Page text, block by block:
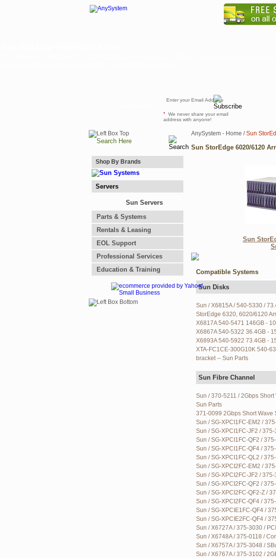
* We never share your email
address with anyone!
Shop By Brands
Servers
Sun Servers
Parts & Systems
Rentals & Leasing
EOL Support
Professional Services
Education & Training
AnySystem - Home /Sun
Sun StorEdge 6020/6120
Sun
Compatible Systems
Sun Disks
Sun / X6815A / 540-5330 /
StorEdge 6320, 6020/6120
X6817A 540-5471 146GB -
X6867A 540-5322 36.4GB -
X6893A 540-5922 73.4GB -
XTA-FC1CE-300G10K 540-
bracket -- Sun Parts
Sun Fibre Channel
Sun / 370-5211 / 2Gbps
Sun Parts
371-0099 2Gbps Short Wave
Sun / SG-XPCI1FC-EM2 /
Sun / SG-XPCI1FC-JF2 /
Sun / SG-XPCI1FC-QF2 /
Sun / SG-XPCI1FC-QF4 /
Sun / SG-XPCI1FC-QL2 /
Sun / SG-XPCI2FC-EM2 /
Sun / SG-XPCI2FC-JF2 /
Sun / SG-XPCI2FC-QF2 /
Sun / SG-XPCI2FC-QF2-Z /
Sun / SG-XPCI2FC-QF4 /
Sun / SG-XPCIE1FC-QF4 /
Sun / SG-XPCIE2FC-QF4 /
Sun / X6727A / 375-3030 /
Sun / X6748A / 375-0118 /
Sun / X6757A / 375-3048 /
Sun / X6767A / 375-3102 /